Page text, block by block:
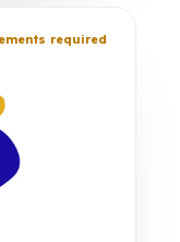
required